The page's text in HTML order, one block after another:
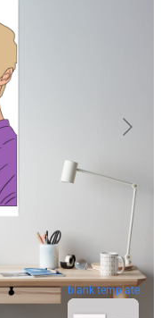
blank template